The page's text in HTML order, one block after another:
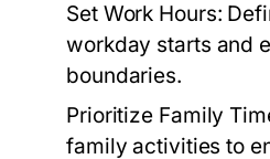
Set Work Hours:
workday starts and
boundaries.
Prioritize Family
family activities to